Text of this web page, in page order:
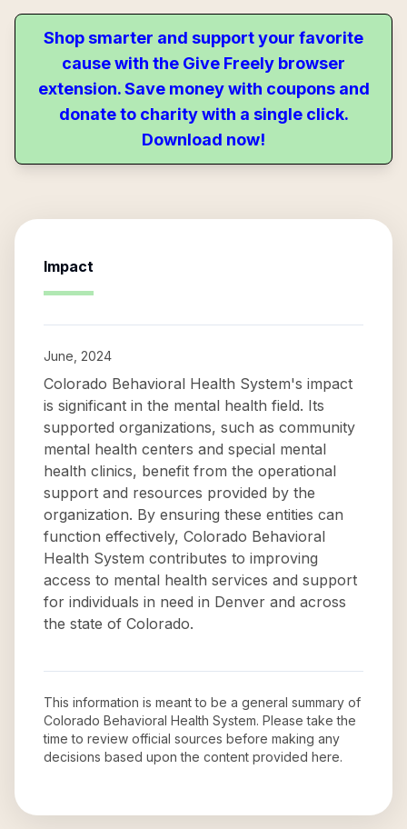
Shop smarter and support your favorite
cause with the Give Freely browser
extension. Save money with coupons and
donate to charity with a single click.
Download now!
Impact
June, 2024
Colorado Behavioral Health System's impact
is significant in the mental health field. Its
supported organizations, such as community
mental health centers and special mental
health clinics, benefit from the operational
support and resources provided by the
organization. By ensuring these entities can
function effectively, Colorado Behavioral
Health System contributes to improving
access to mental health services and support
for individuals in need in Denver and across
the state of Colorado.
This information is meant to be a general summary of
Colorado Behavioral Health System. Please take the
time to review official sources before making any
decisions based upon the content provided here.